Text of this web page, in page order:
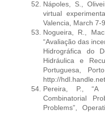
Nápoles, S.,
virtual
Valencia, March 7-
Nogueira, R.,
“Avaliação das
Hidrográfica do
Hidráulica e
Portuguesa,
http://
Pereira, P., “A
Combinatorial
Problems”,